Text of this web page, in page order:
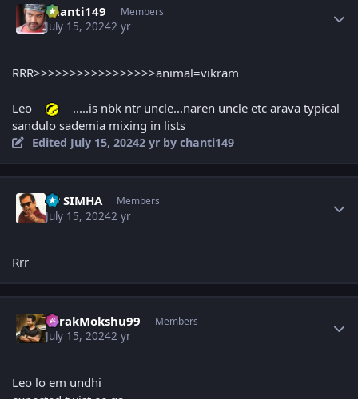
chanti149 Members
July 15, 20242 yr
RRR>>>>>>>>>>>>>>>>>animal=vikram
Leo
.....is nbk ntr uncle...naren uncle etc arava typical
sandulo sademia mixing in lists
Edited July 15, 20242 yr by chanti149
PP SIMHA Members
July 15, 20242 yr
Rrr
TarakMokshu99 Members
July 15, 20242 yr
Leo lo em undhi